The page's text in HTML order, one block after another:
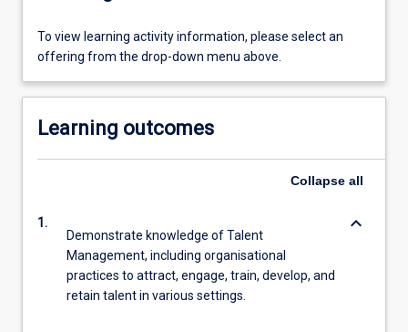
To view learning activity information, please select an
offering from the drop-down menu above.
Learning outcomes
Collapse all
1.
Demonstrate knowledge of Talent
Management, including organisational
practices to attract, engage, train, develop, and
retain talent in various settings.
keyboard_arrow_down